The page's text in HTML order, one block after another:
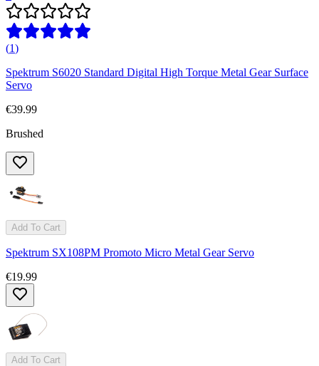
(1)
Spektrum S6020 Standard Digital High Torque Metal Gear Surface
Servo
€39.99
Brushed
Add To Cart
Spektrum SX108PM Promoto Micro Metal Gear Servo
€19.99
Add To Cart